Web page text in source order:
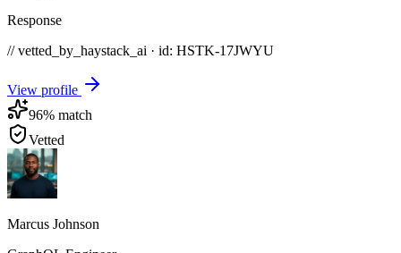
Response
// vetted_by_haystack_ai · id: HSTK-17JWYU
View profile
96% match
Vetted
Marcus Johnson